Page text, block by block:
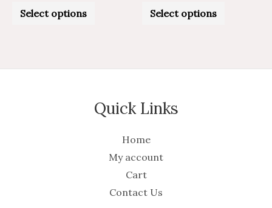
outSelect options
outSelect options
Quick Links
Home
My account
Cart
Contact Us